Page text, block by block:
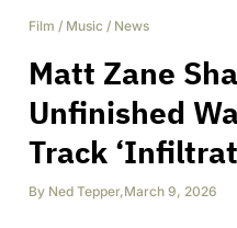
Film / Music / News
Matt Zane
Unfinished
Track
By Ned Tepper,March 9, 2026